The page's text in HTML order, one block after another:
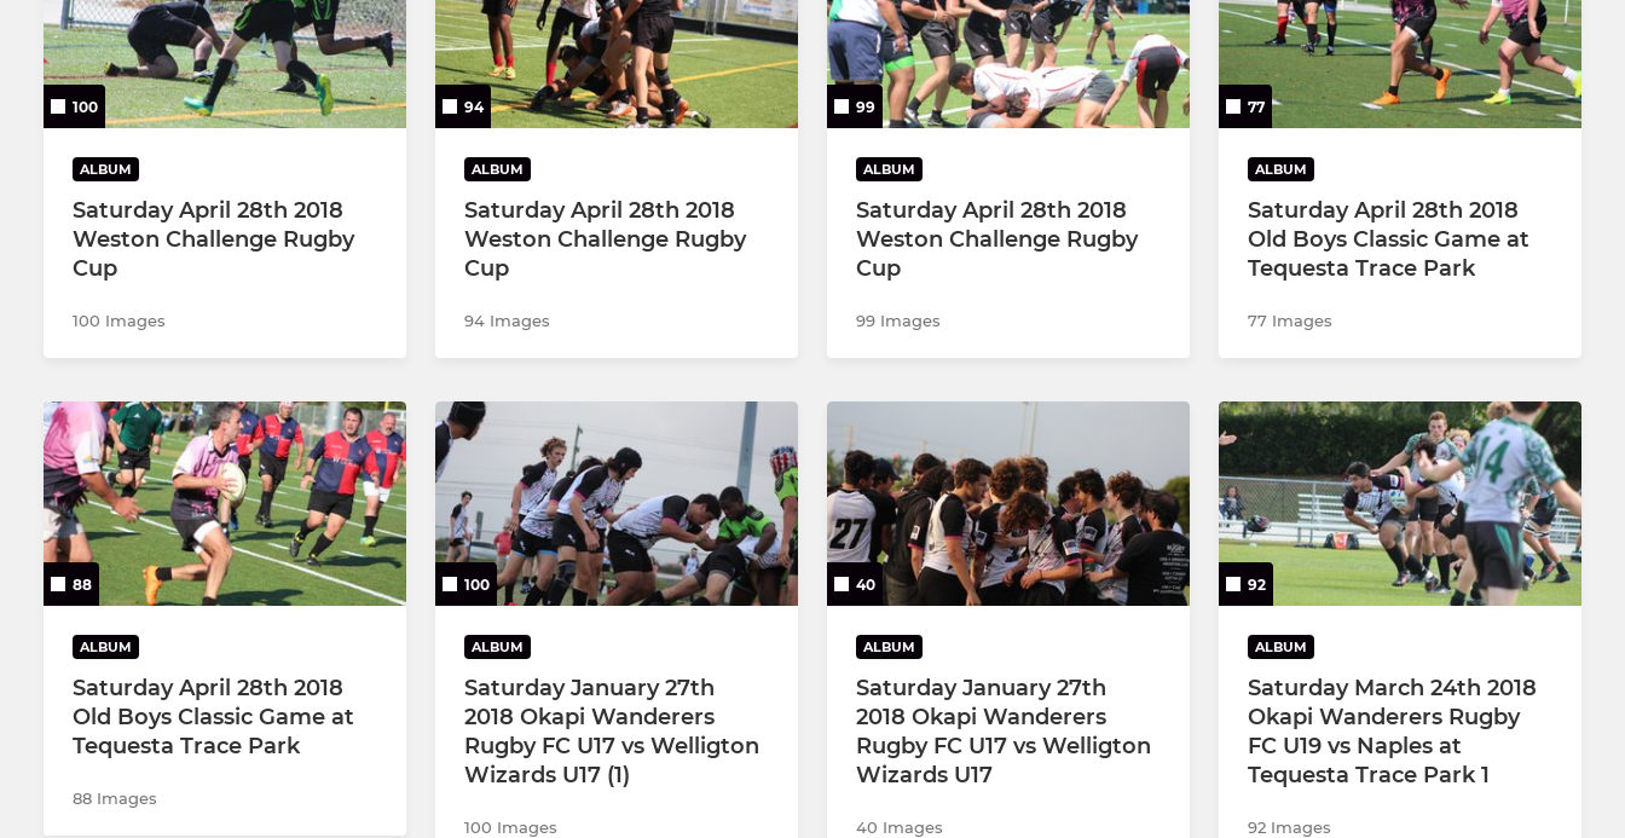
100
ALBUM
Saturday April 28th 2018
Weston Challenge Rugby
Cup
100 Images
94
ALBUM
Saturday April 28th 2018
Weston Challenge Rugby
Cup
94 Images
99
ALBUM
Saturday April 28th 2018
Weston Challenge Rugby
Cup
99 Images
77
ALBUM
Saturday April 28th 2018
Old Boys Classic Game at
Tequesta Trace Park
77 Images
88
ALBUM
Saturday April 28th 2018
Old Boys Classic Game at
Tequesta Trace Park
88 Images
100
ALBUM
Saturday January 27th
2018 Okapi Wanderers
Rugby FC U17 vs Welligton
Wizards U17 (1)
100 Images
40
ALBUM
Saturday January 27th
2018 Okapi Wanderers
Rugby FC U17 vs Welligton
Wizards U17
40 Images
92
ALBUM
Saturday March 24th 2018
Okapi Wanderers Rugby
FC U19 vs Naples at
Tequesta Trace Park 1
92 Images